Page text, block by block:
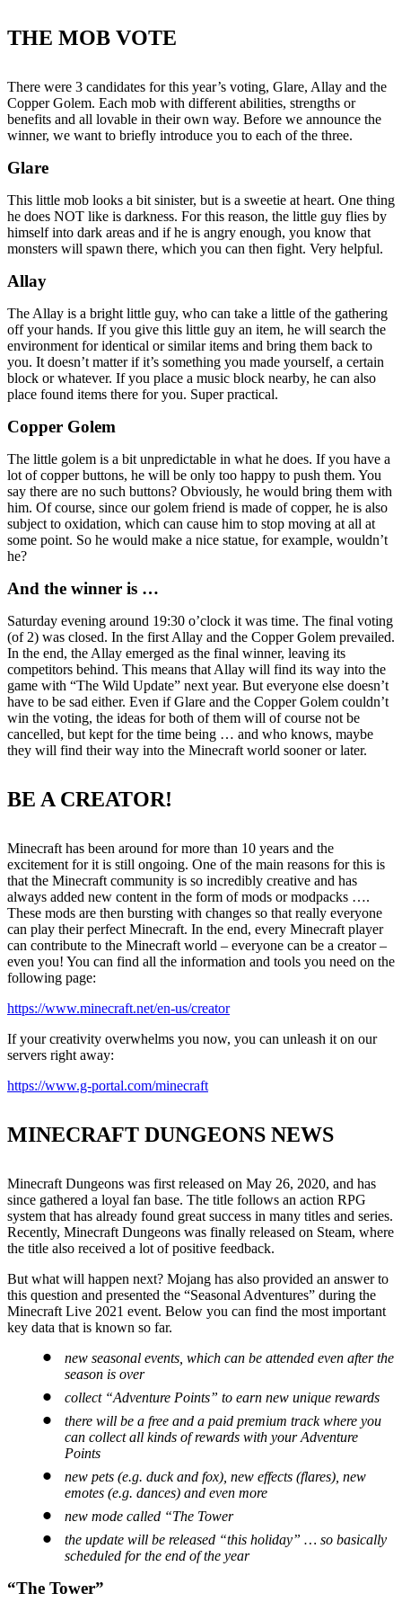
THE MOB VOTE
There were 3 candidates for this year’s voting, Glare, Allay and the
Copper Golem. Each mob with different abilities, strengths or
benefits and all lovable in their own way. Before we announce the
winner, we want to briefly introduce you to each of the three.
Glare
This little mob looks a bit sinister, but is a sweetie at heart. One thing
he does NOT like is darkness. For this reason, the little guy flies by
himself into dark areas and if he is angry enough, you know that
monsters will spawn there, which you can then fight. Very helpful.
Allay
The Allay is a bright little guy, who can take a little of the gathering
off your hands. If you give this little guy an item, he will search the
environment for identical or similar items and bring them back to
you. It doesn’t matter if it’s something you made yourself, a certain
block or whatever. If you place a music block nearby, he can also
place found items there for you. Super practical.
Copper Golem
The little golem is a bit unpredictable in what he does. If you have a
lot of copper buttons, he will be only too happy to push them. You
say there are no such buttons? Obviously, he would bring them with
him. Of course, since our golem friend is made of copper, he is also
subject to oxidation, which can cause him to stop moving at all at
some point. So he would make a nice statue, for example, wouldn’t
he?
And the winner is …
Saturday evening around 19:30 o’clock it was time. The final voting
(of 2) was closed. In the first Allay and the Copper Golem prevailed.
In the end, the Allay emerged as the final winner, leaving its
competitors behind. This means that Allay will find its way into the
game with “The Wild Update” next year. But everyone else doesn’t
have to be sad either. Even if Glare and the Copper Golem couldn’t
win the voting, the ideas for both of them will of course not be
cancelled, but kept for the time being … and who knows, maybe
they will find their way into the Minecraft world sooner or later.
BE A CREATOR!
Minecraft has been around for more than 10 years and the
excitement for it is still ongoing. One of the main reasons for this is
that the Minecraft community is so incredibly creative and has
always added new content in the form of mods or modpacks ….
These mods are then bursting with changes so that really everyone
can play their perfect Minecraft. In the end, every Minecraft player
can contribute to the Minecraft world – everyone can be a creator –
even you! You can find all the information and tools you need on the
following page:
https://www.minecraft.net/en-us/creator
If your creativity overwhelms you now, you can unleash it on our
servers right away:
https://www.g-portal.com/minecraft
MINECRAFT DUNGEONS NEWS
Minecraft Dungeons was first released on May 26, 2020, and has
since gathered a loyal fan base. The title follows an action RPG
system that has already found great success in many titles and series.
Recently, Minecraft Dungeons was finally released on Steam, where
the title also received a lot of positive feedback.
But what will happen next? Mojang has also provided an answer to
this question and presented the “Seasonal Adventures” during the
Minecraft Live 2021 event. Below you can find the most important
key data that is known so far.
new seasonal events, which can be attended even after the
season is over
collect “Adventure Points” to earn new unique rewards
there will be a free and a paid premium track where you
can collect all kinds of rewards with your Adventure
Points
new pets (e.g. duck and fox), new effects (flares), new
emotes (e.g. dances) and even more
new mode called “The Tower
the update will be released “this holiday” … so basically
scheduled for the end of the year
“The Tower”